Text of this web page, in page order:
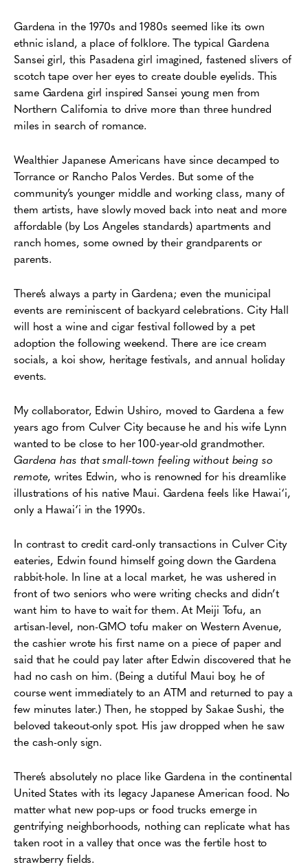
Gardena in the 1970s and 1980s seemed like its own
ethnic island, a place of folklore. The typical Gardena
Sansei girl, this Pasadena girl imagined, fastened slivers of
scotch tape over her eyes to create double eyelids. This
same Gardena girl inspired Sansei young men from
Northern California to drive more than three hundred
miles in search of romance.
Wealthier Japanese Americans have since decamped to
Torrance or Rancho Palos Verdes. But some of the
community’s younger middle and working class, many of
them artists, have slowly moved back into neat and more
affordable (by Los Angeles standards) apartments and
ranch homes, some owned by their grandparents or
parents.
There’s always a party in Gardena; even the municipal
events are reminiscent of backyard celebrations. City Hall
will host a wine and cigar festival followed by a pet
adoption the following weekend. There are ice cream
socials, a koi show, heritage festivals, and annual holiday
events.
My collaborator, Edwin Ushiro, moved to Gardena a few
years ago from Culver City because he and his wife Lynn
wanted to be close to her 100-year-old grandmother.
Gardena has that small-town feeling without being so
remote, writes Edwin, who is renowned for his dreamlike
illustrations of his native Maui. Gardena feels like Hawai‘i,
only a Hawai‘i in the 1990s.
In contrast to credit card-only transactions in Culver City
eateries, Edwin found himself going down the Gardena
rabbit-hole. In line at a local market, he was ushered in
front of two seniors who were writing checks and didn’t
want him to have to wait for them. At Meiji Tofu, an
artisan-level, non-GMO tofu maker on Western Avenue,
the cashier wrote his first name on a piece of paper and
said that he could pay later after Edwin discovered that he
had no cash on him. (Being a dutiful Maui boy, he of
course went immediately to an ATM and returned to pay a
few minutes later.) Then, he stopped by Sakae Sushi, the
beloved takeout-only spot. His jaw dropped when he saw
the cash-only sign.
There’s absolutely no place like Gardena in the continental
United States with its legacy Japanese American food. No
matter what new pop-ups or food trucks emerge in
gentrifying neighborhoods, nothing can replicate what has
taken root in a valley that once was the fertile host to
strawberry fields.